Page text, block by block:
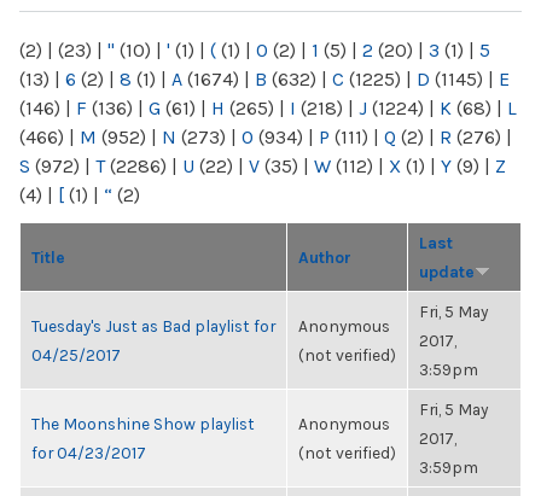
(2) | (23) | " (10) | ' (1) | ( (1) | 0 (2) | 1 (5) | 2 (20) | 3 (1) | 5
(13) | 6 (2) | 8 (1) | A (1674) | B (632) | C (1225) | D (1145) | E
(146) | F (136) | G (61) | H (265) | I (218) | J (1224) | K (68) | L
(466) | M (952) | N (273) | O (934) | P (111) | Q (2) | R (276) |
S (972) | T(2286) | U (22) | V (35) | W (112) | X (1) | Y (9) | Z
(4) | [ (1) | “ (2)
Title Author
Last
update
Tuesday's Just as Bad playlist for
04/25/2017
Anonymous
(not verified)
Fri, 5 May
2017,
3:59pm
The Moonshine Show playlist
for 04/23/2017
Anonymous
(not verified)
Fri, 5 May
2017,
3:59pm